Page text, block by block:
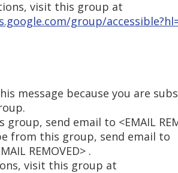
visit this group at
group/
message because you are
send email to <EMAIL
from this group, send email to
REMOVED> .
visit this group at